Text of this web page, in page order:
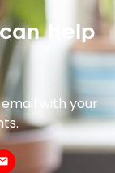
help
with your